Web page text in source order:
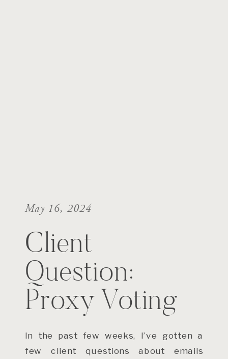
In the past few weeks, I’ve gotten a
few client questions about emails
Client
Question:
Proxy Voting
May 16, 2024